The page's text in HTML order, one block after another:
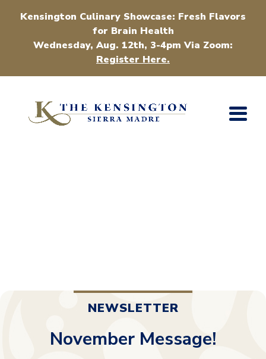
Kensington Culinary Showcase: Fresh Flavors
for Brain Health
Wednesday, Aug. 12th, 3-4pm Via Zoom:
Register Here.
NEWSLETTER
November Message!